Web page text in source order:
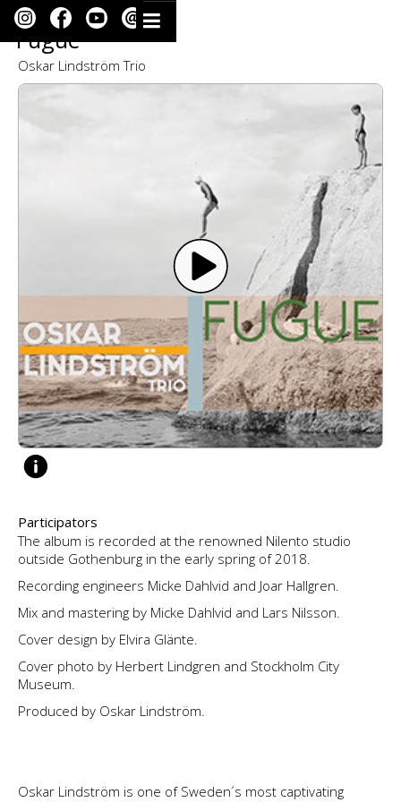
Fugue
Oskar Lindström Trio
Participators
The album is recorded at the renowned Nilento studio
outside Gothenburg in the early spring of 2018.
Recording engineers Micke Dahlvid and Joar Hallgren.
Mix and mastering by Micke Dahlvid and Lars Nilsson.
Cover design by Elvira Glänte.
Cover photo by Herbert Lindgren and Stockholm City
Museum.
Produced by Oskar Lindström.
Oskar Lindström is one of Sweden´s most captivating